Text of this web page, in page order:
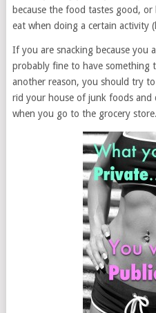
because the food tastes good,
eat when doing a certain activity
If you are snacking because you
probably fine to have something
another reason, you should try
rid your house of junk foods and
when you go to the grocery store.